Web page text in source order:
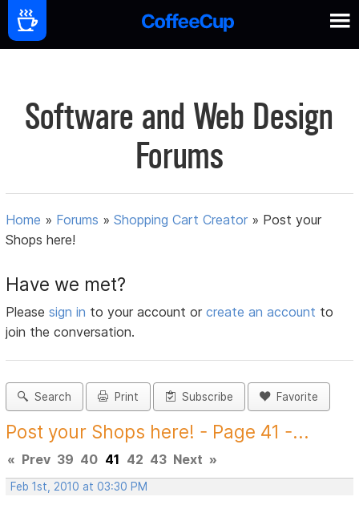
Software and Web Design
Forums
Home » Forums »Shopping Cart Creator » Post your
Shops here!
Have we met?
Pleasesign in to your account orcreate an account to
join the conversation.
Search Print Subscribe Favorite
Post your Shops here! - Page 41 -...
« Prev 39 40 41 42 43 Next »
Feb 1st, 2010 at 03:30 PM